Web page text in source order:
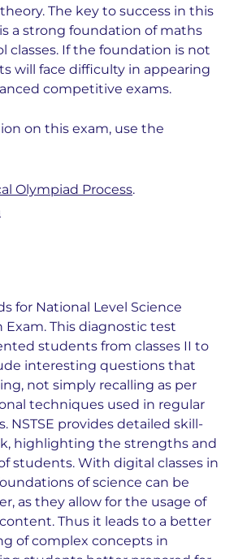
The key to success in this
a strong foundation of maths
classes. If the foundation is not
will face difficulty in appearing
competitive exams.
on this exam, use the
Olympiad Process.
for National Level Science
Exam. This diagnostic test
students from classes II to
interesting questions that
not simply recalling as per
techniques used in regular
NSTSE provides detailed skill-
highlighting the strengths and
students. With digital classes in
of science can be
as they allow for the usage of
Thus it leads to a better
of complex concepts in